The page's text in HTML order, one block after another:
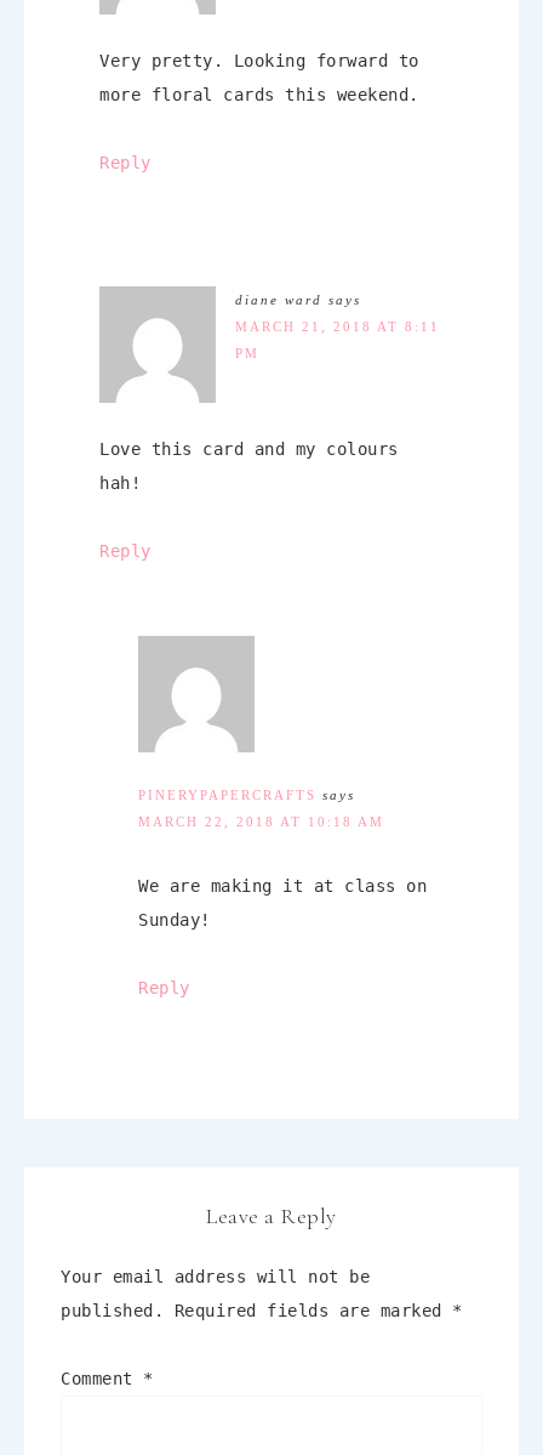
Very pretty. Looking forward to
more floral cards this weekend.
Reply
diane ward says
MARCH 21, 2018 AT 8:11
PM
Love this card and my colours
hah!
Reply
PINERYPAPERCRAFTS says
MARCH 22, 2018 AT 10:18 AM
We are making it at class on
Sunday!
Reply
Leave a Reply
Your email address will not be
published.
Required fields are marked *
Comment *